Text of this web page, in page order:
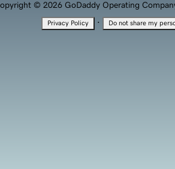
© 2026 GoDaddy Operating
Privacy Policy · Do not share my